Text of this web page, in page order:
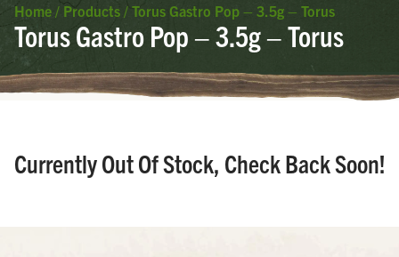
Home / Products / Torus Gastro Pop – 3.5g – Torus
Torus Gastro Pop – 3.5g – Torus
Currently Out Of Stock, Check Back Soon!